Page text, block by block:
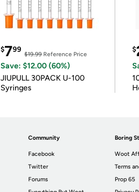
$799
$19.99Reference Price
Save: $12.00 (60%)
JIUPULL 30PACK U-100
Syringes
$
Community
Facebook
Twitter
Forums
Boring
Woot
Terms
Prop 65